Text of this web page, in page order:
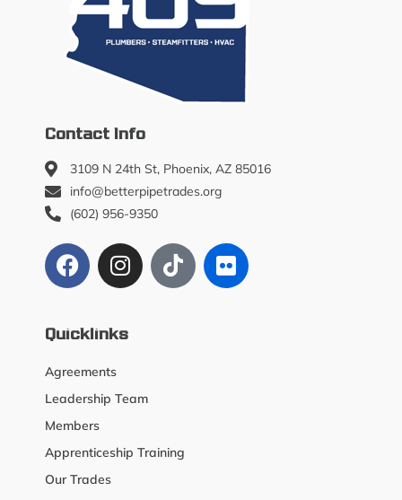
Contact Info
3109 N 24th St, Phoenix, AZ 85016
info@betterpipetrades.org
(602) 956-9350
Quicklinks
Agreements
Leadership Team
Members
Apprenticeship Training
Our Trades